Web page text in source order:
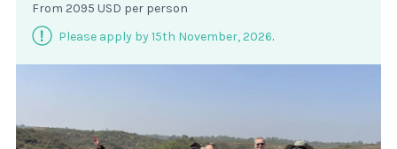
From 2095 USD per person
Please apply by 15th November, 2026.